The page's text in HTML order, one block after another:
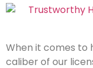
When it comes to
caliber of our